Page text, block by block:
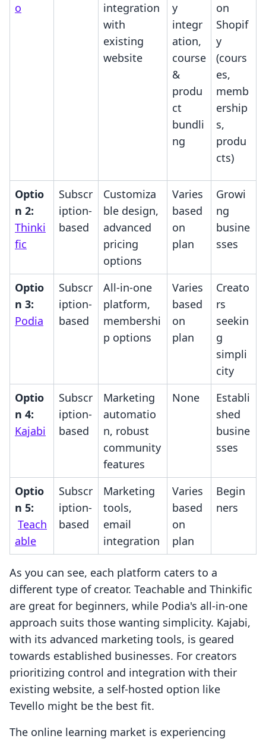
o
integration
with
existing
website
y
integr
ation,
course
&
produ
ct
bundli
ng
on
Shopif
y
(cours
es,
memb
ership
s,
produ
cts)
Optio
n 2:
Thinki
fic
Subscr
iption-
based
Customiza
ble design,
advanced
pricing
options
Varies
based
on
plan
Growi
ng
busine
sses
Optio
n 3:
Podia
Subscr
iption-
based
All-in-one
platform,
membershi
p options
Varies
based
on
plan
Creato
rs
seekin
g
simpli
city
Optio
n 4:
Kajabi
Subscr
iption-
based
Marketing
automatio
n, robust
community
features
None
Establi
shed
busine
sses
Optio
n 5:
Teach
able
Subscr
iption-
based
Marketing
tools,
email
integration
Varies
based
on
plan
Begin
ners
As you can see, each platform caters to a
different type of creator. Teachable and Thinkific
are great for beginners, while Podia's all-in-one
approach suits those wanting simplicity. Kajabi,
with its advanced marketing tools, is geared
towards established businesses. For creators
prioritizing control and integration with their
existing website, a self-hosted option like
Tevello might be the best fit.
The online learning market is experiencing